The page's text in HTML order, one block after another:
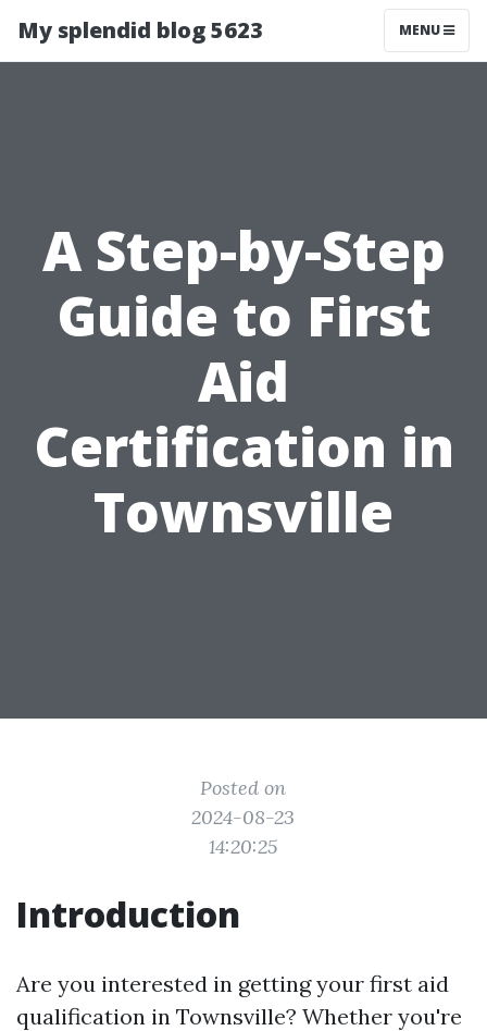
My splendid blog 5623 MENU
A Step-by-Step
Guide to First
Aid
Certification in
Townsville
Posted on
2024-08-23
14:20:25
Introduction
Are you interested in getting your first aid
qualification in Townsville? Whether you're